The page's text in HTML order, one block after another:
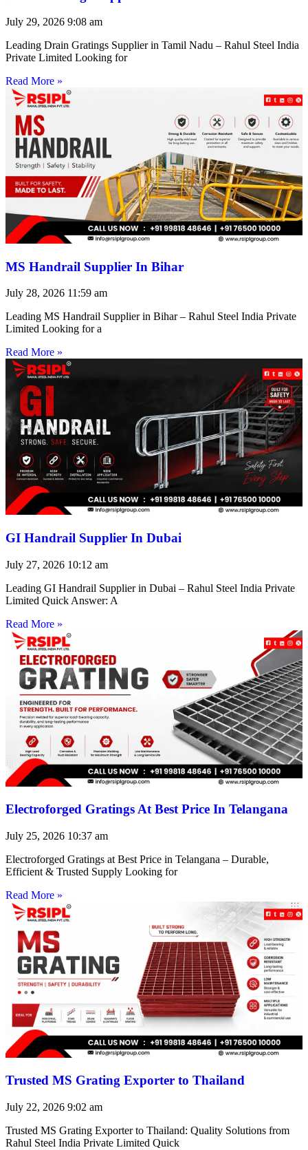
July 29, 2026 9:08 am
Leading Drain Gratings Supplier in Tamil Nadu – Rahul Steel India
Private Limited Looking for
Read More »
MS Handrail Supplier In Bihar
July 28, 2026 11:59 am
Leading MS Handrail Supplier in Bihar – Rahul Steel India Private
Limited Looking for a
Read More »
GI Handrail Supplier In Dubai
July 27, 2026 10:12 am
Leading GI Handrail Supplier in Dubai – Rahul Steel India Private
Limited Quick Answer: A
Read More »
Electroforged Gratings At Best Price In Telangana
July 25, 2026 10:37 am
Electroforged Gratings at Best Price in Telangana – Durable,
Efficient & Trusted Supply Looking for
Read More »
Trusted MS Grating Exporter to Thailand
July 22, 2026 9:02 am
Trusted MS Grating Exporter to Thailand: Quality Solutions from
Rahul Steel India Private Limited Quick